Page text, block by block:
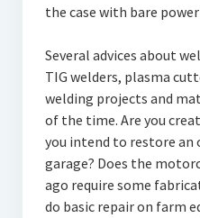
the case with bare
Several advices about
TIG welders, plasma
welding projects and
of the time. Are you
you intend to restore an
garage? Does the
ago require some
do basic repair on farm